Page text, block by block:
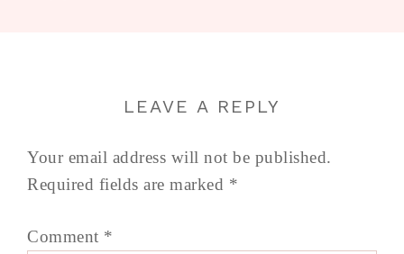
LEAVE A REPLY
Your email address will not be published.
Required fields are marked *
Comment *